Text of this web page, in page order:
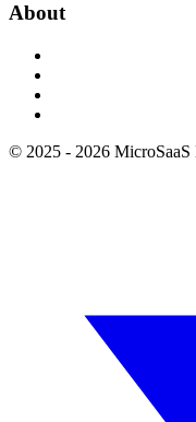
About
© 2025 - 2026 MicroSaaS